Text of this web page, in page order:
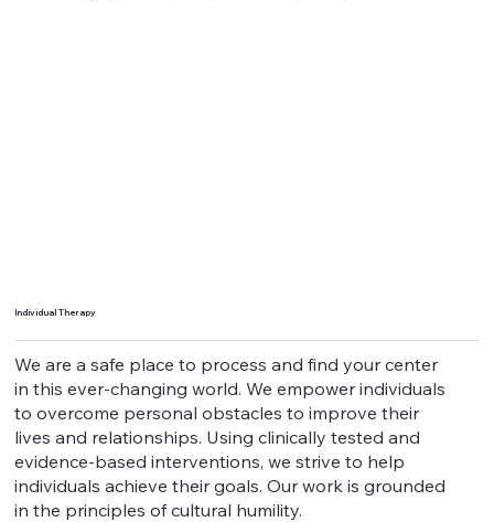
Individual Therapy
We are a safe place to process and find your center
in this ever-changing world. We empower individuals
to overcome personal obstacles to improve their
lives and relationships. Using clinically tested and
evidence-based interventions, we strive to help
individuals achieve their goals. Our work is grounded
in the principles of cultural humility.